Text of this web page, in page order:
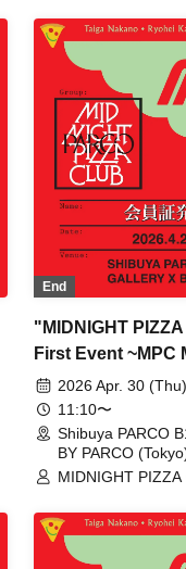
Yusuke Abe
End
"MIDNIGHT
First Event ~MPC
Card Issuance~"
tickets for entry
(Thu) (first-come,
paid) [Shibuya
GALLERY X BY
2026 Apr. 30 (Thu)
11:10〜
Shibuya PARCO
BY PARCO
MIDNIGHT
Yusuke Abe